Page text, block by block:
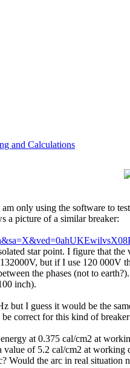
and Calculations
only using the software to
a picture of a similar breaker:
star point. I figure that
but if I use 120 000V
the phases (not to
inch).
but I guess it would be the
correct for this kind of breaker
at 0.375 cal/cm2 at
of 5.2 cal/cm2 at working
Would the arc in real